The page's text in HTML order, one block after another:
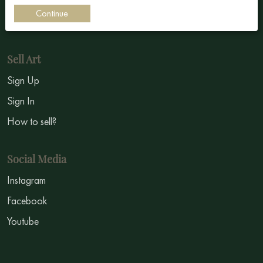
Symbolism
Sell Art
Sign Up
Sign In
How to sell?
Social Media
Instagram
Facebook
Youtube
Continue